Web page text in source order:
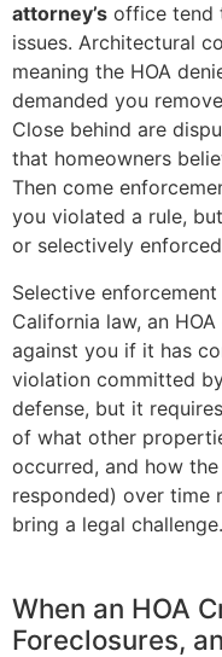
attorney’s office tend
issues. Architectural
meaning the HOA
demanded you
Close behind are
that homeowners
Then come
you violated a rule,
or selectively
Selective
California law, an
against you if it has
violation committed
defense, but it
of what other
occurred, and how
responded) over time
bring a legal challenge.
When an HOA
Foreclosures,